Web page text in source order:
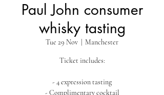
Paul John consumer
whisky tasting
Tue 29 Nov Manchester
Ticket includes:
- 4 expression tasting
- Complimentary cocktail